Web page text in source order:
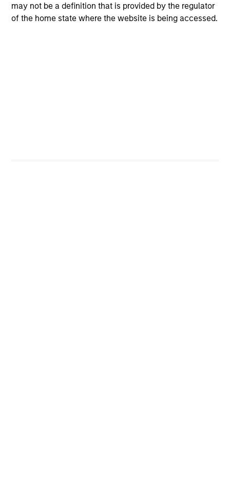
may not be a definition that is provided by the regulator
of the home state where the website is being accessed.